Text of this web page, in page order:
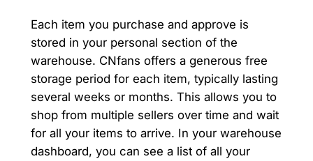
Each item you purchase and approve is
stored in your personal section of the
warehouse. CNfans offers a generous free
storage period for each item, typically lasting
several weeks or months. This allows you to
shop from multiple sellers over time and wait
for all your items to arrive. In your warehouse
dashboard, you can see a list of all your